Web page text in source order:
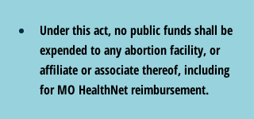
Under this act, no public funds shall be
expended to any abortion facility, or
affiliate or associate thereof, including
for MO HealthNet reimbursement.